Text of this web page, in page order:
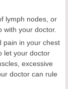
lymph nodes, or
with your doctor.
pain in your chest
let your doctor
excessive
doctor can rule